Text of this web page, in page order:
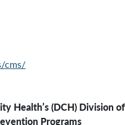
cms/
Health’s (DCH) Division
Programs